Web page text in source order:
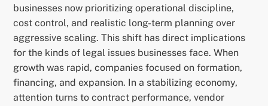
businesses now prioritizing operational discipline,
cost control, and realistic long-term planning over
aggressive scaling. This shift has direct implications
for the kinds of legal issues businesses face. When
growth was rapid, companies focused on formation,
financing, and expansion. In a stabilizing economy,
attention turns to contract performance, vendor